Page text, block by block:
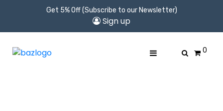
Get 5% Off (Subscribe to our Newsletter)
Sign up
0